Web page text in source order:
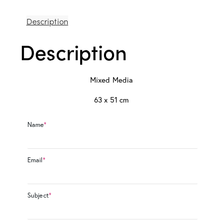
Description
Description
Mixed Media
63 x 51 cm
Name*
Email*
Subject*